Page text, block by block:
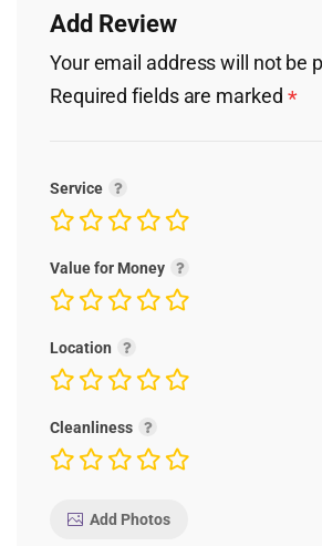
Add Review
Your email address will not be
Required fields are marked *
Service
Value for Money
Location
Cleanliness
Add Photos